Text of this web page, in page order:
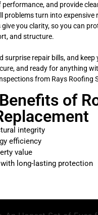
and provide
problems turn into expensive
you clarity, so you can
and structure.
surprise repair bills, and keep
and ready for anything
from Rays Roofing
of
integrity
efficiency
value
long-lasting protection